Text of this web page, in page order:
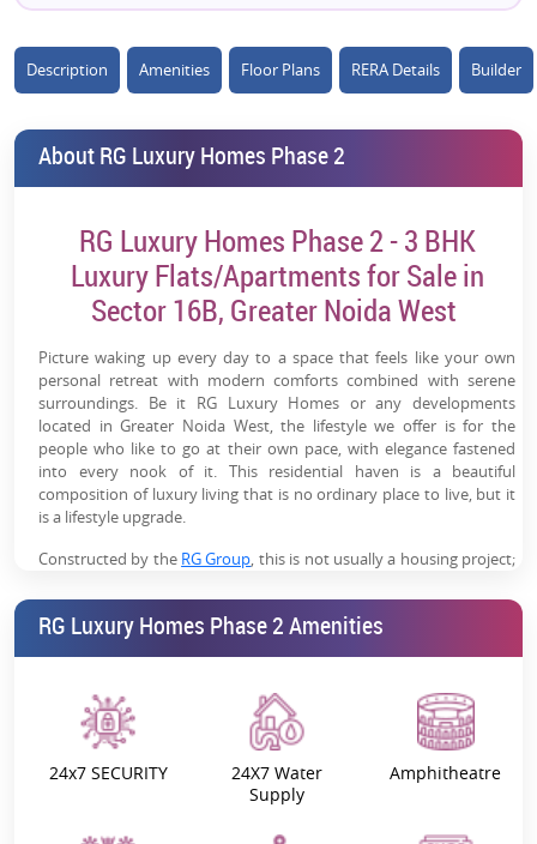
with a well-planned layout and community living
Strong Connectivity Network:Close to FNG Expressway,
NH-24 & upcoming metro corridor
Spacious 3 BHK Homes:Well-designed apartments
High Green & Open Spaces:Significant landscaped
areas and podium greens enhance livability
Modern Lifestyle Amenities:Clubhouse, pool, gym,
Developing Social Infrastructure:Schools, hospitals,
malls & daily essentials in proximity
Future Rental Potential:Growing residential density
will support rental demand post-possession
Emerging Investment Hub:
micro-market with strong long-term appreciation
Description Amenities Floor Plans RERA Details Builder
About RG Luxury Homes Phase 2
RG Luxury Homes Phase 2 - 3 BHK
Luxury Flats/Apartments for Sale in
Sector 16B, Greater Noida West
Picture waking up every day to a space that feels like your own
personal retreat with modern comforts combined with serene
surroundings. Be it RG Luxury Homes or any developments
located in Greater Noida West, the lifestyle we offer is for the
people who like to go at their own pace, with elegance fastened
into every nook of it. This residential haven is a beautiful
composition of luxury living that is no ordinary place to live, but it
is a lifestyle upgrade.
Constructed by the RG Group, this is not usually a housing project;
memories. Regardless of what you’re looking for—be it a family’s
room with a wide balcony or an investment for building your
Want to know the best part?
The pricing is pretty solid, the location keeps you
review rating is true and genuine.
RG Luxury Homes Phase 2 Amenities
24x7 SECURITY
24X7 Water
Supply
Amphitheatre